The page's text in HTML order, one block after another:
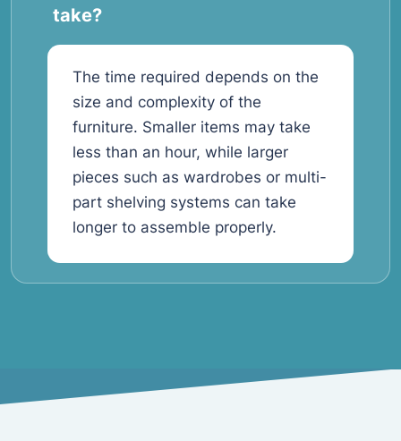
take?
The time required depends on the
size and complexity of the
furniture. Smaller items may take
less than an hour, while larger
pieces such as wardrobes or multi-
part shelving systems can take
longer to assemble properly.